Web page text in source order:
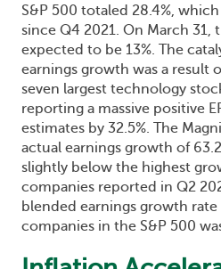
S&P 500 totaled 28.4%,
since Q4 2021. On March 31,
expected to be 13%. The
earnings growth was a result
seven largest technology
reporting a massive positive
estimates by 32.5%. The
actual earnings growth of
slightly below the highest
companies reported in Q2
blended earnings growth
companies in the S&P 500